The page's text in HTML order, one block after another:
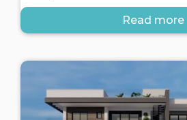
Read more